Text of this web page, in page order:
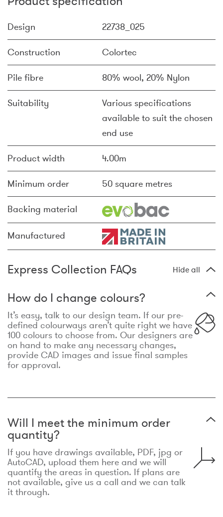
Design 22738_025
Construction Colortec
Pile fibre 80% wool, 20% Nylon
Suitability
Various specifications
available to suit the chosen
end use
Product width 4.00m
Minimum order 50 square metres
Backing material
Manufactured
Express Collection FAQs Hide all
How do I change colours?
It’s easy, talk to our design team. If our pre-
defined colourways aren’t quite right we have
100 colours to choose from. Our designers are
on hand to make any necessary changes,
provide CAD images and issue final samples
for approval.
Will I meet the minimum order
quantity?
If you have drawings available, PDF, jpg or
AutoCAD, upload them here and we will
quantify the areas in question. If plans are
not available, give us a call and we can talk
it through.